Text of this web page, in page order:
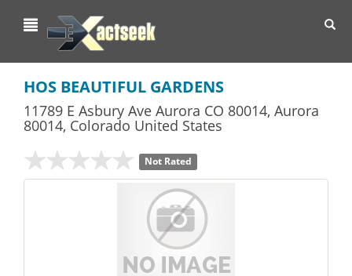
HOS BEAUTIFUL GARDENS
11789 E Asbury Ave Aurora CO 80014, Aurora
80014, Colorado United States
Not Rated